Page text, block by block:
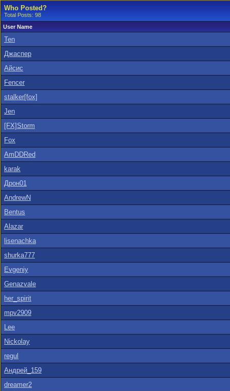
Who Posted?
Total Posts: 98
User Name
Ten
Джаспер
Айсис
Fencer
stalker[fox]
Jen
[FX]Storm
Fox
AmDDRed
karak
Дрон01
AndrewN
Bentus
Alazar
lisenachka
shurka777
Evgeniy
Genazvale
her_spirit
mpv2909
Lee
Nickolay
regul
Андрей_159
dreamer2